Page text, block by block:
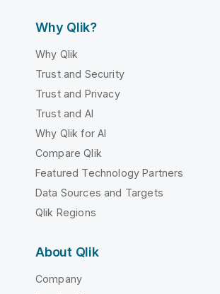
Why Qlik?
Why Qlik
Trust and Security
Trust and Privacy
Trust and AI
Why Qlik for AI
Compare Qlik
Featured Technology Partners
Data Sources and Targets
Qlik Regions
About Qlik
Company